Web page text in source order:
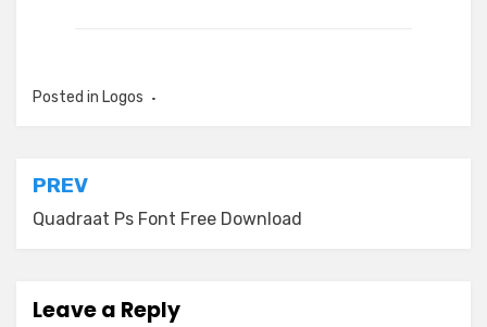
Posted in Logos
Post
navigation
PREV
Quadraat Ps Font Free Download
Leave a Reply